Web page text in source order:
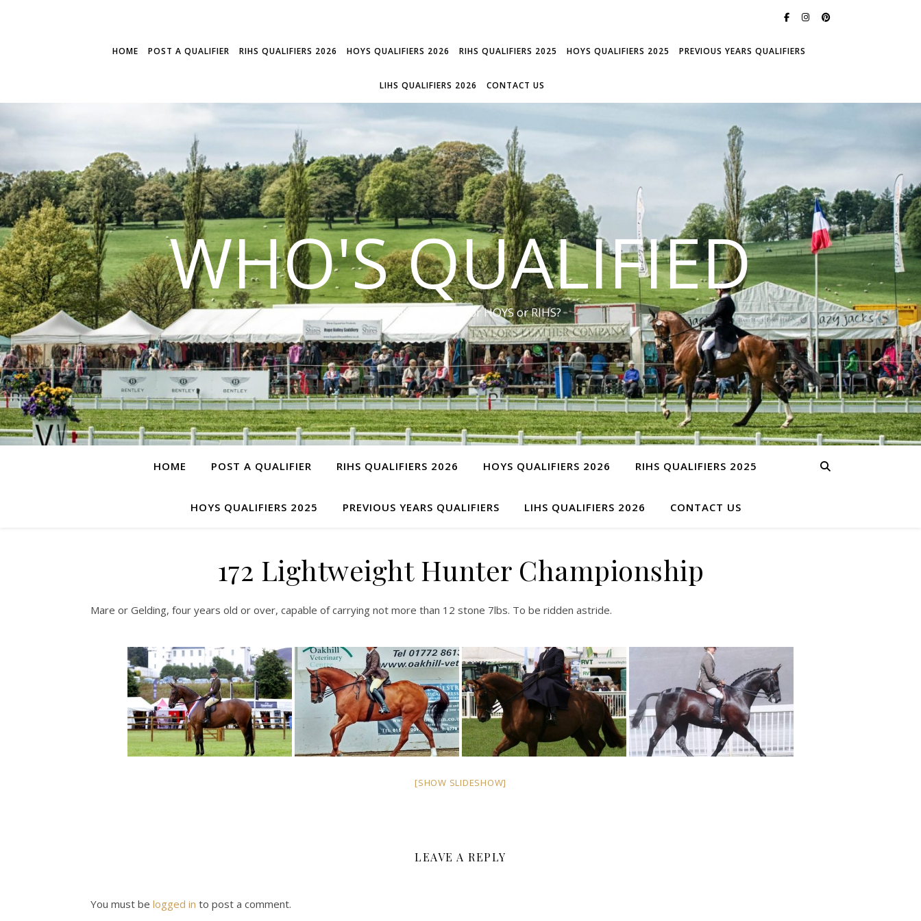
HOME POST A QUALIFIER RIHS QUALIFIERS 2026 HOYS QUALIFIERS 2026 RIHS QUALIFIERS 2025 HOYS QUALIFIERS 2025 PREVIOUS YEARS QUALIFIERS
LIHS QUALIFIERS 2026 CONTACT US
WHO'S QUALIFIED
Have you qualified for HOYS or RIHS?
HOME POST A QUALIFIER RIHS QUALIFIERS 2026 HOYS QUALIFIERS 2026 RIHS QUALIFIERS 2025
HOYS QUALIFIERS 2025 PREVIOUS YEARS QUALIFIERS LIHS QUALIFIERS 2026 CONTACT US
172 Lightweight Hunter Championship
Mare or Gelding, four years old or over, capable of carrying not more than 12 stone 7lbs. To be ridden astride.
[SHOW SLIDESHOW]
LEAVE A REPLY
You must be logged in to post a comment.